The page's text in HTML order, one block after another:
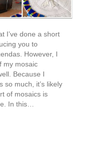
I’ve done a short
you to
However, I
my mosaic
Because I
so much, it’s likely
of mosaics is
In this…